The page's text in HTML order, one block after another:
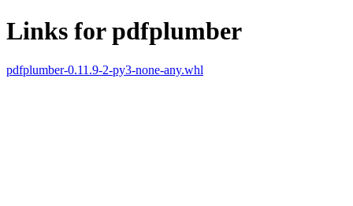
Links for pdfplumber
pdfplumber-0.11.9-2-py3-none-any.whl